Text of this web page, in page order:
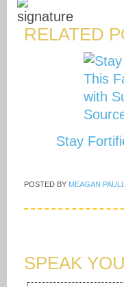
RELATED
Stay
POSTED BY MEAGAN
SPEAK